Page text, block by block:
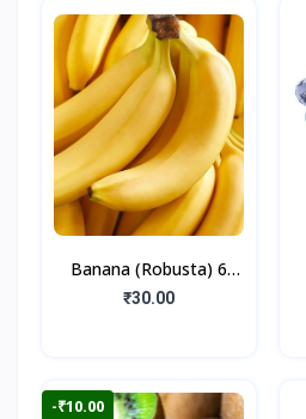
Banana (Robusta) 6
Pieces
₹30.00
-₹10.00